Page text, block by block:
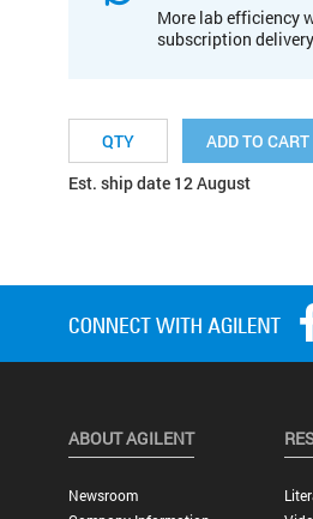
More lab efficiency
subscription
ADD TO CART
Est. ship date 12 August
ABOUT AGILENT
Newsroom